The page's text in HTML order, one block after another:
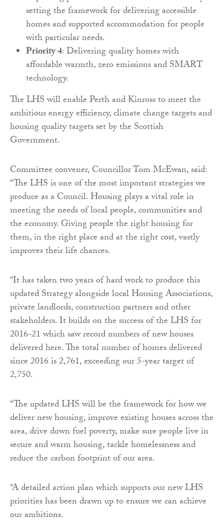
setting the framework for delivering accessible
homes and supported accommodation for people
with particular needs.
Priority 4: Delivering quality homes with
affordable warmth, zero emissions and SMART
technology.
The LHS will enable Perth and Kinross to meet the
ambitious energy efficiency, climate change targets and
housing quality targets set by the Scottish
Government.
Committee convener, Councillor Tom McEwan, said:
“The LHS is one of the most important strategies we
produce as a Council. Housing plays a vital role in
meeting the needs of local people, communities and
the economy. Giving people the right housing for
them, in the right place and at the right cost, vastly
improves their life chances.
“It has taken two years of hard work to produce this
updated Strategy alongside local Housing Associations,
private landlords, construction partners and other
stakeholders. It builds on the success of the LHS for
2016-21 which saw record numbers of new houses
delivered here. The total number of homes delivered
since 2016 is 2,761, exceeding our 5-year target of
2,750.
“The updated LHS will be the framework for how we
deliver new housing, improve existing houses across the
area, drive down fuel poverty, make sure people live in
secure and warm housing, tackle homelessness and
reduce the carbon footprint of our area.
“A detailed action plan which supports our new LHS
priorities has been drawn up to ensure we can achieve
our ambitions.